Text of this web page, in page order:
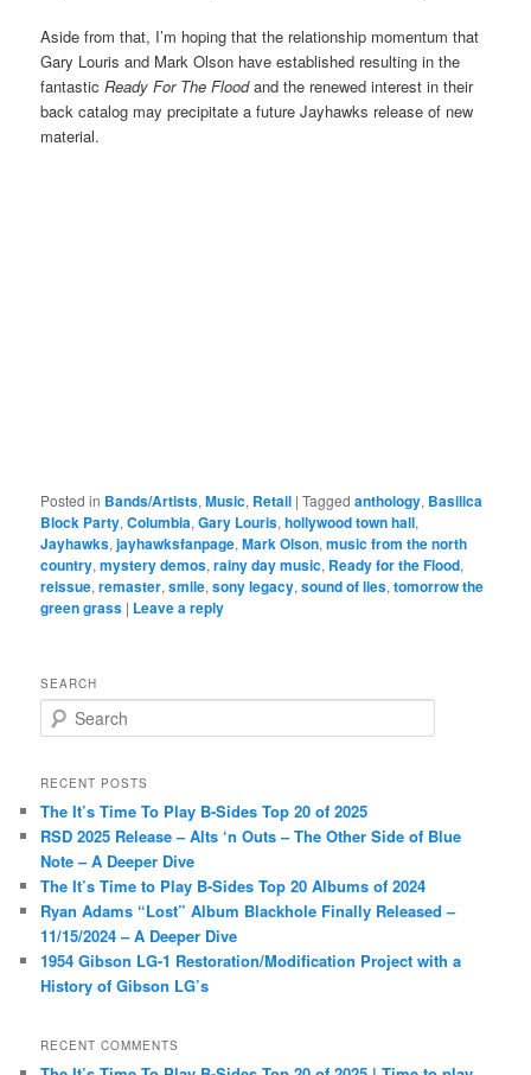
Aside from that, I’m hoping that the relationship momentum that
Gary Louris and Mark Olson have established resulting in the
fantasticReady For The Floodand the renewed interest in their
back catalog may precipitate a future Jayhawks release of new
material.
Posted in Bands/Artists,Music, Retail |Tagged anthology, Basilica
Block Party,Columbia,Gary Louris,hollywood town hall,
Jayhawks,jayhawksfanpage,Mark Olson,music from the north
country,mystery demos,rainy day music, Ready for the Flood,
reissue,remaster,smile,sony legacy,sound of lies,tomorrow the
green grass | Leave a reply
SEARCH
e
r
h
RECENT POSTS
The It’s Time To Play B-Sides Top 20 of 2025
RSD 2025 Release – Alts ‘n Outs – The Other Side of Blue
Note – A Deeper Dive
The It’s Time to Play B-Sides Top 20 Albums of 2024
Ryan Adams “Lost” Album Blackhole Finally Released –
11/15/2024 – A Deeper Dive
1954 Gibson LG-1 Restoration/Modification Project with a
History of Gibson LG’s
RECENT COMMENTS